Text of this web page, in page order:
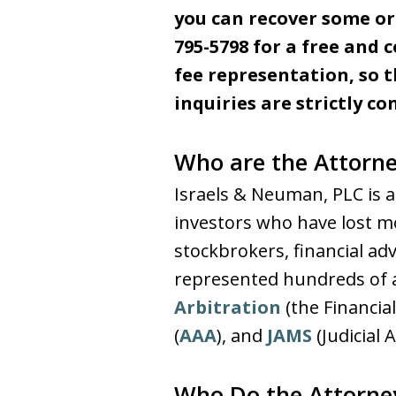
you can recover some
795-5798 for a free
fee representation, so
inquiries are strictly
Who are the
Israels & Neuman, PLC
investors who have lost
stockbrokers, financial
represented hundreds of
Arbitration (the
(AAA), and JAMS (Judicial